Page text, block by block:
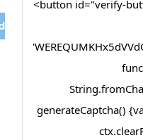
<button id="verify-
generateCaptcha()